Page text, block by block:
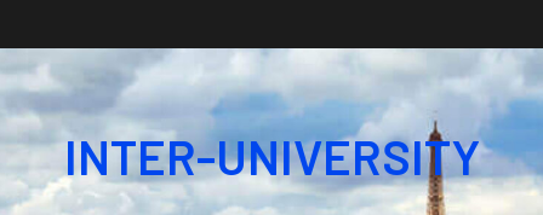
INTER-UNIVERSITY